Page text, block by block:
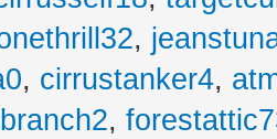
,
, cirrustanker4,
,